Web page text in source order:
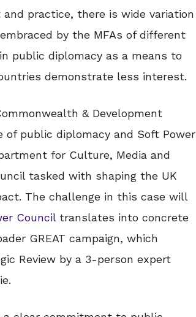
practice, there is wide variation
by the MFAs of different
public diplomacy as a means to
demonstrate less interest.
& Development
of public diplomacy and Soft Power
for Culture, Media and
tasked with shaping the UK
The challenge in this case will
Counciltranslates into concrete
GREAT campaign, which
Review by a 3-person expert